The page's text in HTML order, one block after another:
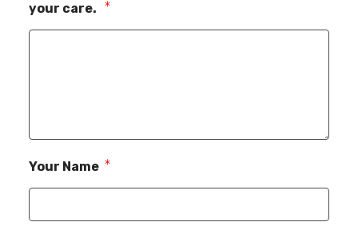
your care.
Your Name